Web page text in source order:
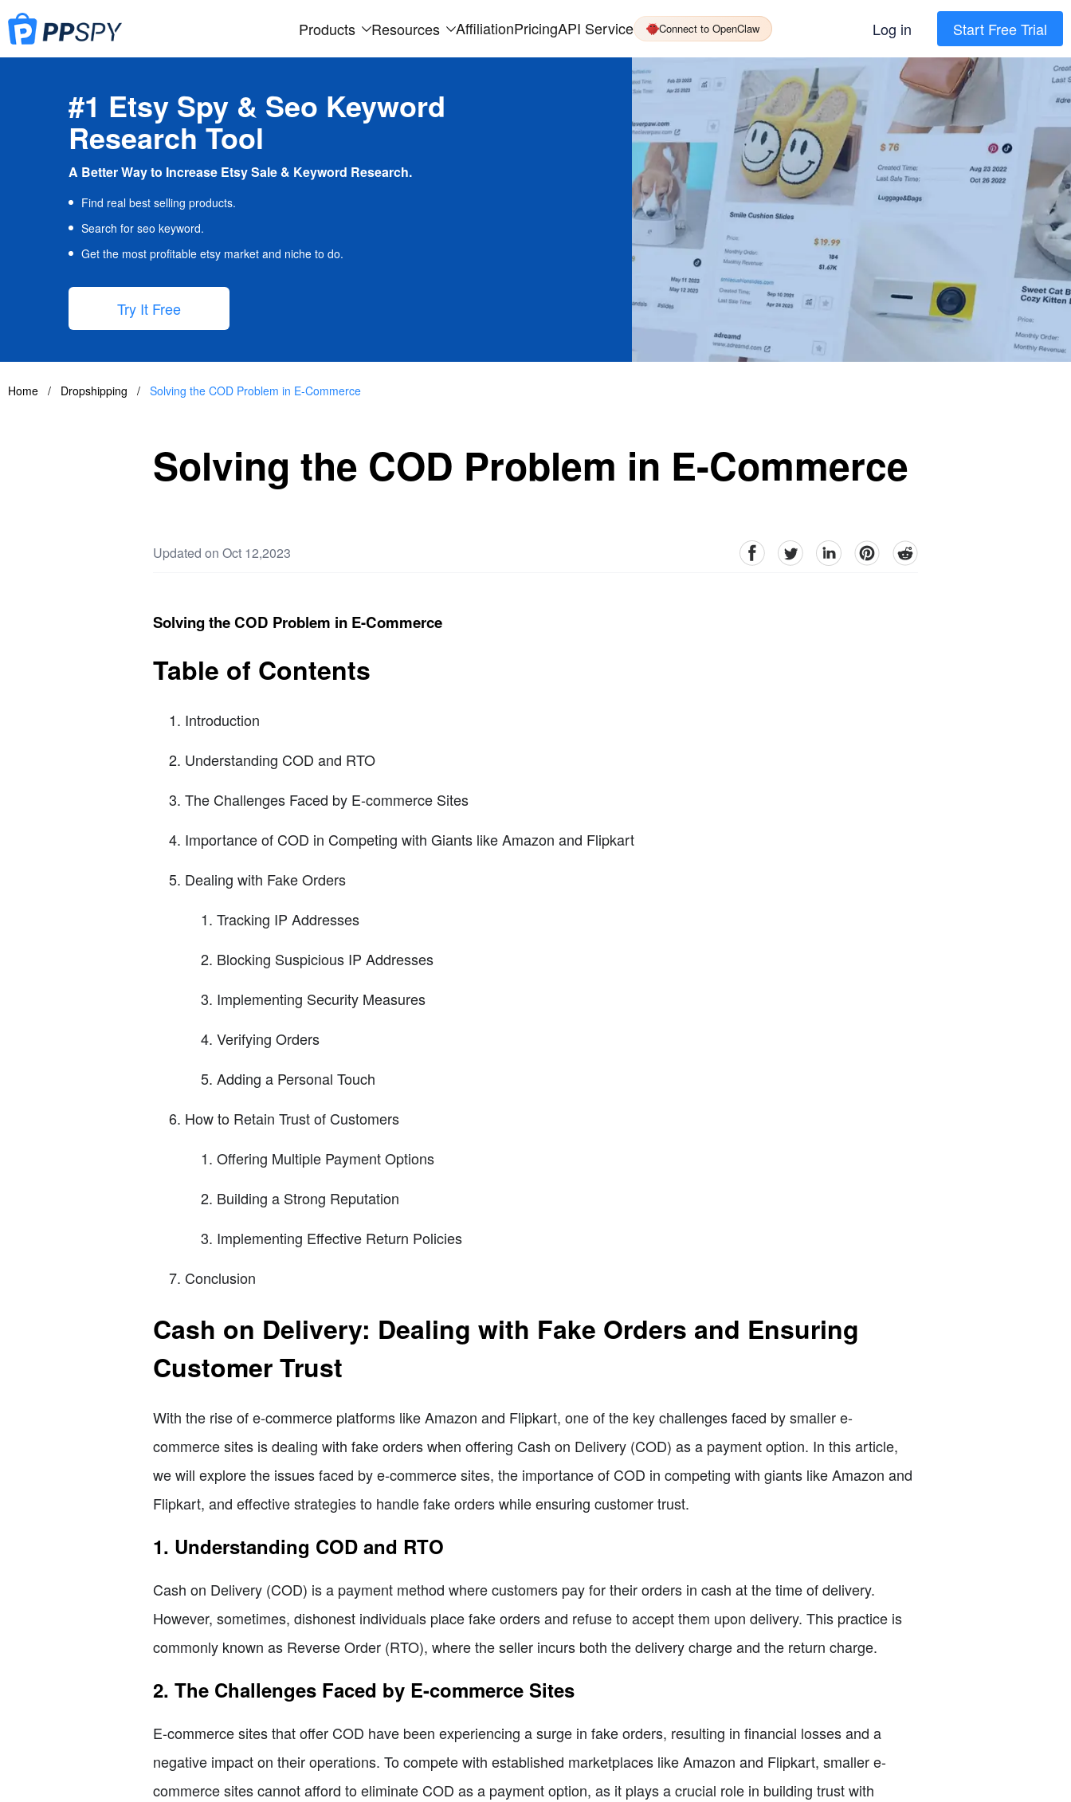
Products Resources AffiliationPricingAPI Service Connect to OpenClaw Log in Start Free Trial
#1 Etsy Spy & Seo Keyword
Research Tool
A Better Way to Increase Etsy Sale & Keyword Research.
Find real best selling products.
Search for seo keyword.
Get the most profitable etsy market and niche to do.
Try It Free
Home / Dropshipping / Solving the COD Problem in E-Commerce
Solving the COD Problem in E-Commerce
Updated on Oct 12,2023 facebookTwitter linkedinpinterestreddit
Solving the COD Problem in E-Commerce
Table of Contents
Introduction
Understanding COD and RTO
The Challenges Faced by E-commerce Sites
Importance of COD in Competing with Giants like Amazon and Flipkart
Dealing with Fake Orders
Tracking IP Addresses
Blocking Suspicious IP Addresses
Implementing Security Measures
Verifying Orders
Adding a Personal Touch
How to Retain Trust of Customers
Offering Multiple Payment Options
Building a Strong Reputation
Implementing Effective Return Policies
Conclusion
Cash on Delivery: Dealing with Fake Orders and Ensuring
Customer Trust
With the rise of e-commerce platforms like Amazon and Flipkart, one of the key challenges faced by smaller e-
commerce sites is dealing with fake orders when offering Cash on Delivery (COD) as a payment option. In this article,
we will explore the issues faced by e-commerce sites, the importance of COD in competing with giants like Amazon and
Flipkart, and effective strategies to handle fake orders while ensuring customer trust.
1. Understanding COD and RTO
Cash on Delivery (COD) is a payment method where customers pay for their orders in cash at the time of delivery.
However, sometimes, dishonest individuals place fake orders and refuse to accept them upon delivery. This practice is
commonly known as Reverse Order (RTO), where the seller incurs both the delivery charge and the return charge.
2. The Challenges Faced by E-commerce Sites
E-commerce sites that offer COD have been experiencing a surge in fake orders, resulting in financial losses and a
negative impact on their operations. To compete with established marketplaces like Amazon and Flipkart, smaller e-
commerce sites cannot afford to eliminate COD as a payment option, as it plays a crucial role in building trust with